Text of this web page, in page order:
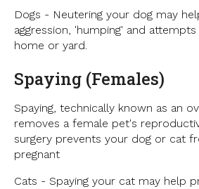
Dogs - Neutering your dog may
aggression, 'humping' and
home or yard.
Spaying (Females)
Spaying, technically known as an
removes a female pet's
surgery prevents your dog or cat
pregnant
Cats - Spaying your cat may help